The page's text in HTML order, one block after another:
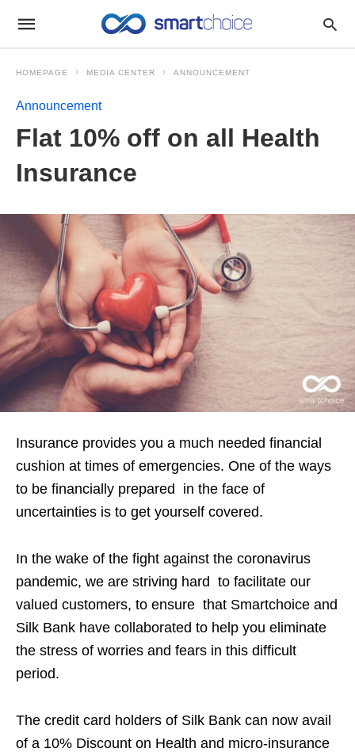
HOMEPAGE MEDIA CENTER ANNOUNCEMENT
Announcement
Flat 10% off on all Health
Insurance
Insurance provides you a much needed financial
cushion at times of emergencies. One of the ways
to be financially prepared in the face of
uncertainties is to get yourself covered.
In the wake of the fight against the coronavirus
pandemic, we are striving hard to facilitate our
valued customers, to ensure that Smartchoice and
Silk Bank have collaborated to help you eliminate
the stress of worries and fears in this difficult
period.
The credit card holders of Silk Bank can now avail
of a 10% Discount on Health and micro-insurance